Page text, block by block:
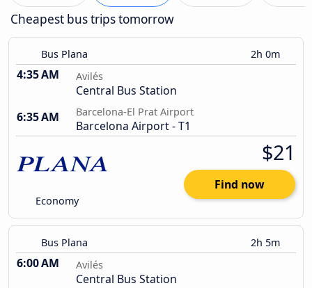
Cheapest bus trips tomorrow
Bus Plana 2h 0m
4:35 AM Avilés
Central Bus Station
6:35 AM
Barcelona-El Prat Airport
Barcelona Airport - T1
Economy
$21
Find now
Bus Plana 2h 5m
6:00 AM Avilés
Central Bus Station